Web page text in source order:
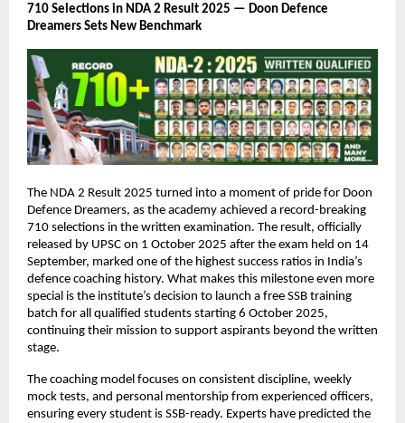
710 Selections in NDA 2 Result 2025 — Doon Defence
Dreamers Sets New Benchmark
The NDA 2 Result 2025 turned into a moment of pride for Doon
Defence Dreamers, as the academy achieved a record-breaking
710 selections in the written examination. The result, officially
released by UPSC on 1 October 2025 after the exam held on 14
September, marked one of the highest success ratios in India’s
defence coaching history. What makes this milestone even more
special is the institute’s decision to launch a free SSB training
batch for all qualified students starting 6 October 2025,
continuing their mission to support aspirants beyond the written
stage.
The coaching model focuses on consistent discipline, weekly
mock tests, and personal mentorship from experienced officers,
ensuring every student is SSB-ready. Experts have predicted the